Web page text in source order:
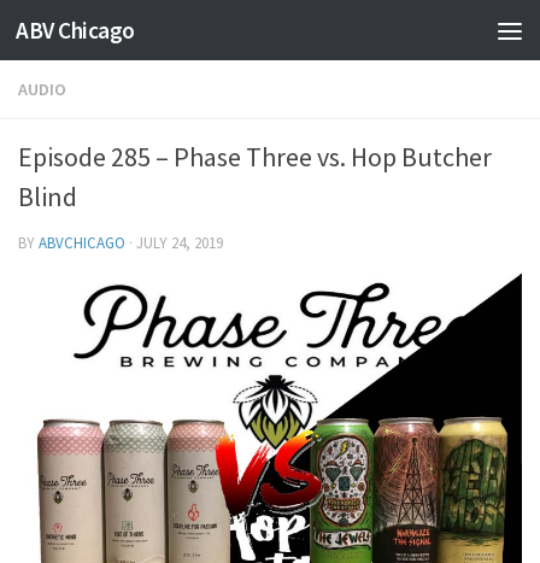
ABV Chicago
AUDIO
Episode 285 – Phase Three vs. Hop Butcher
Blind
BYABVCHICAGO · JULY 24, 2019